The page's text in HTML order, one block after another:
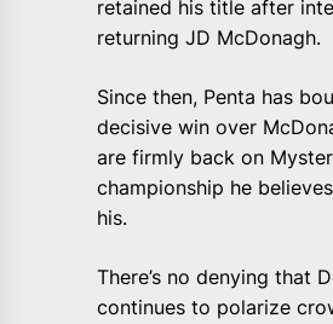
retained his title after
returning JD McDonagh.
Since then, Penta has
decisive win over
are firmly back on
championship he
his.
There’s no denying that
continues to polarize